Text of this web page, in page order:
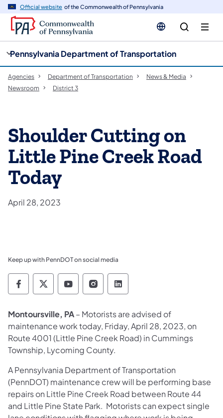
Official website of the Commonwealth of Pennsylvania
Pennsylvania Department of Transportation
Agencies Department of Transportation
News & Media
Newsroom
District 3
Shoulder Cutting on
Little Pine Creek Road
Today
April 28, 2023
Keep up with PennDOT on social media
Pennsylvania Department of Transportation
Pennsylvania Department of
Pennsylvania Department of
Pennsylvania Department
Pennsylvania
Montoursville, PA– Motorists are advised of
maintenance work today, Friday, April 28, 2023, on
Route 4001 (Little Pine Creek Road) in Cummings
Township, Lycoming County.
A Pennsylvania Department of Transportation
(PennDOT) maintenance crew will be performing base
repairs on Little Pine Creek Road between Route 44
and Little Pine State Park. Motorists can expect single